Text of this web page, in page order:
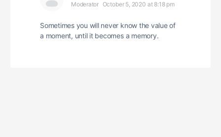
Moderator October 5, 2020 at 8:18 pm
Sometimes you will never know the value of
a moment, until it becomes a memory.